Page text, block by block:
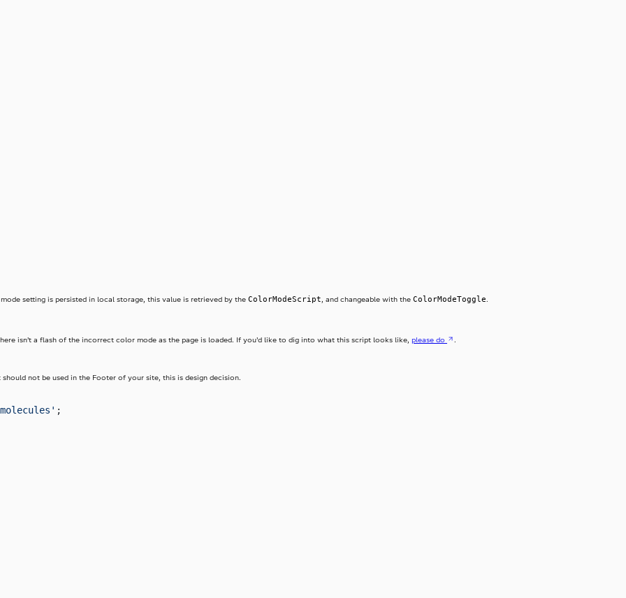
setting is persisted in local storage, this value is retrieved by the ColorModeScript, and changeable with the ColorModeToggle.
isn’t a flash of the incorrect color mode as the page is loaded. If you’d like to dig into what this script looks like, please do .
not be used in the Footer of your site, this is design decision.
;